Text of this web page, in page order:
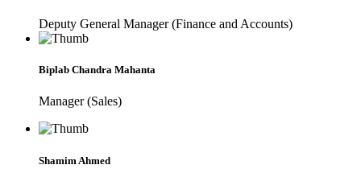
Deputy General Manager (Finance and Accounts)
Biplab Chandra Mahanta
Manager (Sales)
Shamim Ahmed